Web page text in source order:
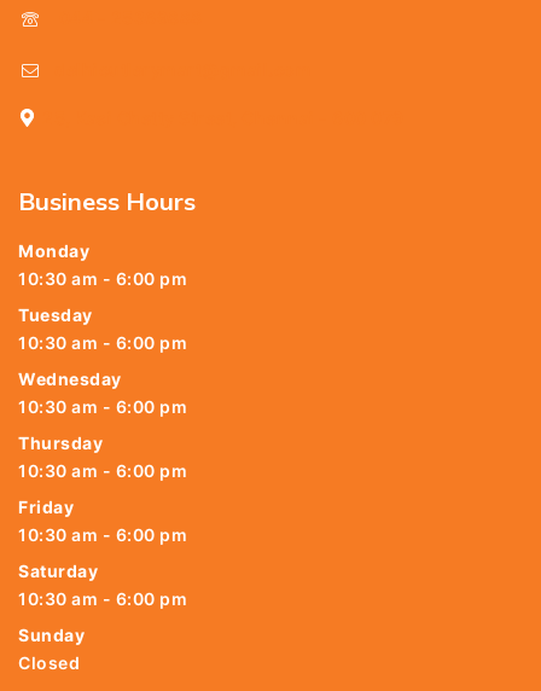
Business Hours
Monday
10:30 am - 6:00 pm
Tuesday
10:30 am - 6:00 pm
Wednesday
10:30 am - 6:00 pm
Thursday
10:30 am - 6:00 pm
Friday
10:30 am - 6:00 pm
Saturday
10:30 am - 6:00 pm
Sunday
Closed